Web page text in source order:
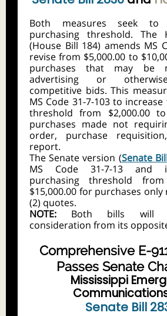
Both measures seek to
purchasing threshold. The
(House Bill 184) amends MS
revise from $5,000.00 to
purchases that may be
advertising or
competitive bids. This
MS Code 31-7-103 to
threshold from $2,000.00
purchases made not
order, purchase
report.
The Senate version (Senate
MS Code 31-7-13 and
purchasing threshold
$15,000.00 for purchases
(2) quotes.
NOTE: Both bills will
consideration from its
Comprehensive E-
Passes Senate
Mississippi
Senate Bill